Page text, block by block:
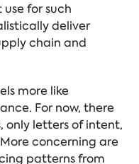
for such
deliver
chain and
more like
For now, there
only letters of intent,
concerning are
patterns from